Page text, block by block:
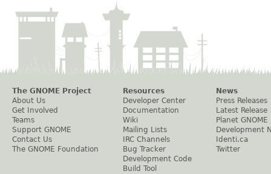
The GNOME Project
About Us
Get Involved
Teams
Support GNOME
Contact Us
The GNOME Foundation
Resources
Developer Center
Documentation
Wiki
Mailing Lists
IRC Channels
Bug Tracker
Development Code
Build Tool
News
Press Releases
Latest Release
Planet GNOME
Development
Identi.ca
Twitter